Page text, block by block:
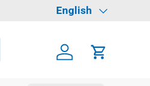
Language
English
Log in Cart